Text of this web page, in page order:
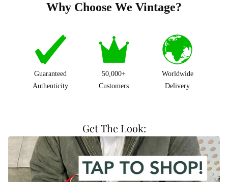
Why Choose We Vintage?
Guaranteed
Authenticity
50,000+
Customers
Worldwide
Delivery
Get The Look: